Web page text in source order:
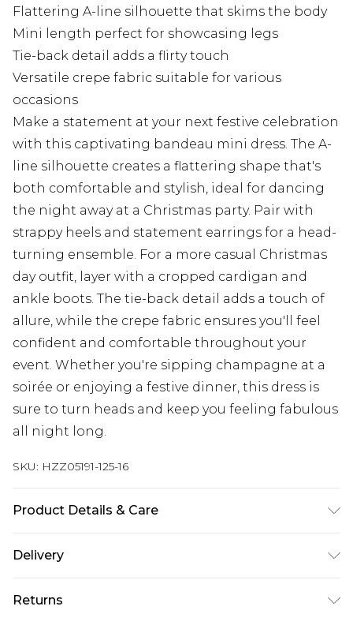
Flattering A-line silhouette that skims the body
Mini length perfect for showcasing legs
Tie-back detail adds a flirty touch
Versatile crepe fabric suitable for various
occasions
Make a statement at your next festive celebration
with this captivating bandeau mini dress. The A-
line silhouette creates a flattering shape that's
both comfortable and stylish, ideal for dancing
the night away at a Christmas party. Pair with
strappy heels and statement earrings for a head-
turning ensemble. For a more casual Christmas
day outfit, layer with a cropped cardigan and
ankle boots. The tie-back detail adds a touch of
allure, while the crepe fabric ensures you'll feel
confident and comfortable throughout your
event. Whether you're sipping champagne at a
soirée or enjoying a festive dinner, this dress is
sure to turn heads and keep you feeling fabulous
all night long.
SKU: HZZ05191-125-16
Product Details & Care
MACHINE WASHABLE
Delivery
Next Day Delivery
£5.99
Returns